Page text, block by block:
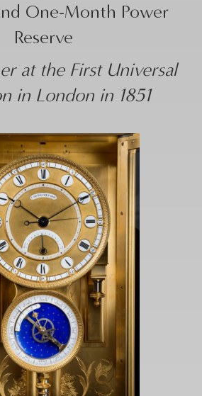
One-Month Power
Reserve
at the First Universal
in London in 1851